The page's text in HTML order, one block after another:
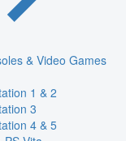
& Video Games
1 & 2
3
4 & 5